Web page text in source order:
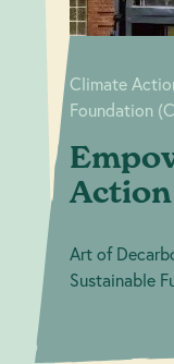
Climate
Foundation
Art of
Sustainable